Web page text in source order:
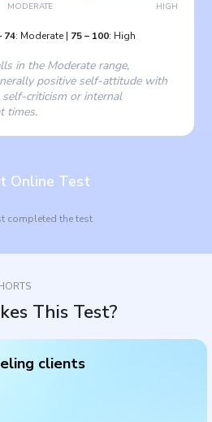
MODERATE HIGH
74: Moderate | 75– 100: High
in the Moderate range,
positive self-attitude with
self-criticism or internal
times.
Online Test
completed the test
This Test?
clients